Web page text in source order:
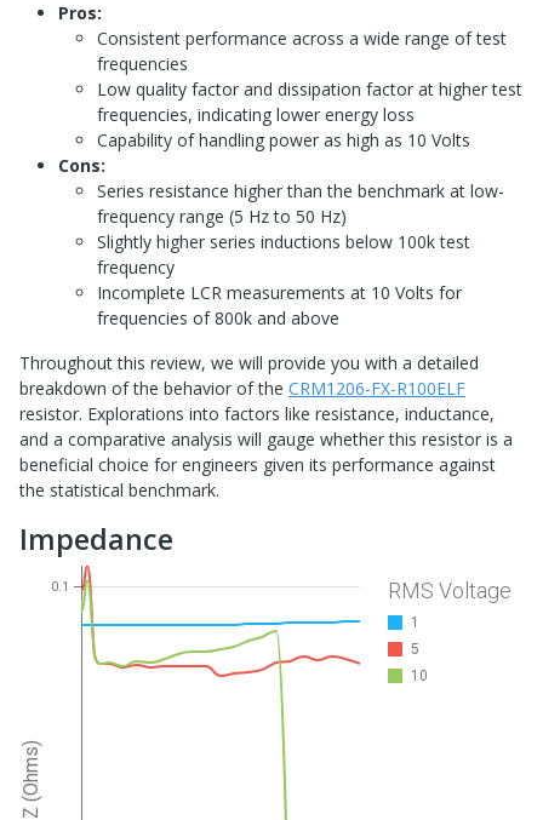
Pros:
Consistent performance across a wide range of test
frequencies
Low quality factor and dissipation factor at higher test
frequencies, indicating lower energy loss
Capability of handling power as high as 10 Volts
Cons:
Series resistance higher than the benchmark at low-
frequency range (5 Hz to 50 Hz)
Slightly higher series inductions below 100k test
frequency
Incomplete LCR measurements at 10 Volts for
frequencies of 800k and above
Throughout this review, we will provide you with a detailed
breakdown of the behavior of the CRM1206-FX-R100ELF
resistor. Explorations into factors like resistance, inductance,
and a comparative analysis will gauge whether this resistor is a
beneficial choice for engineers given its performance against
the statistical benchmark.
Impedance
Z (Ohms)
0.1 RMS Voltage
1
5
10